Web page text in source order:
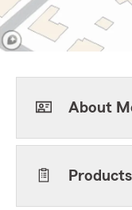
About
Products